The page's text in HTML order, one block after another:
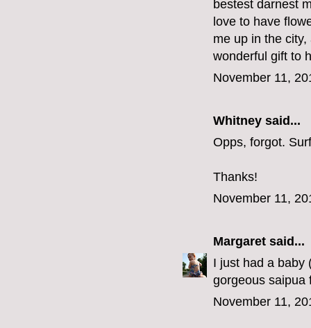
bestest darnest
love to have
me up in the
wonderful gift to
November 11,
Whitney said...
Opps, forgot.
Thanks!
November 11,
Margaret said...
I just had a baby
gorgeous saipua
November 11,